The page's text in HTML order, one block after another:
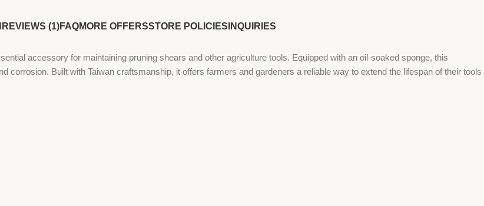
REVIEWS (1)FAQMORE OFFERSSTORE POLICIES INQUIRIES
accessory for maintaining pruning shears and other agriculture tools. Equipped with an oil-soaked sponge, this
corrosion. Built with Taiwan craftsmanship, it offers farmers and gardeners a reliable way to extend the lifespan of their tools